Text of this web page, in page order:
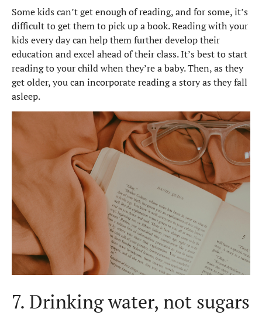
Some kids can’t get enough of reading, and for some, it’s
difficult to get them to pick up a book. Reading with your
kids every day can help them further develop their
education and excel ahead of their class. It’s best to start
reading to your child when they’re a baby. Then, as they
get older, you can incorporate reading a story as they fall
asleep.
7. Drinking water, not sugars